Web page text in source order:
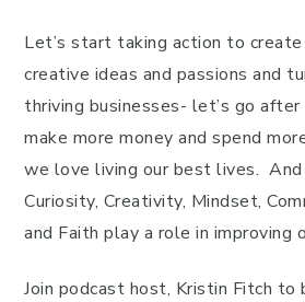
Let’s start taking action to
creative ideas and passions and
thriving businesses- let’s go after
make more money and spend
we love living our best lives.
Curiosity, Creativity, Mindset,
and Faith play a role in improving
Join podcast host, Kristin Fitch to